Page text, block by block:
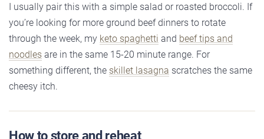
I usually pair this with a simple salad or roasted broccoli. If
you’re looking for more ground beef dinners to rotate
through the week, my keto spaghetti and beef tips and
noodles are in the same 15-20 minute range. For
something different, the skillet lasagna scratches the same
cheesy itch.
How to store and reheat